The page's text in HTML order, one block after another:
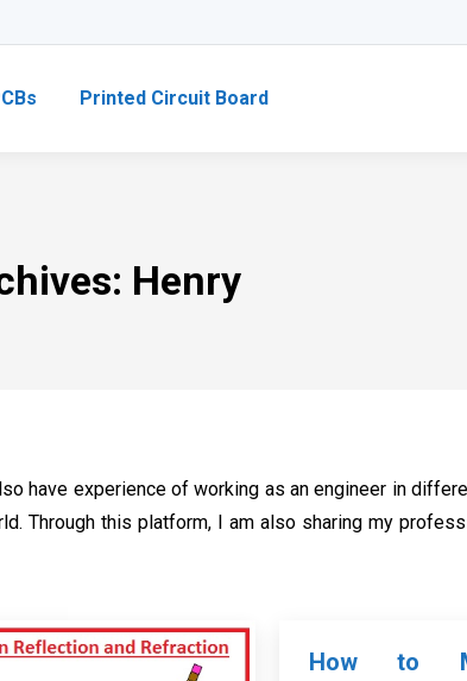
Printed Circuit Board
Henry
have experience of working as an engineer in
Through this platform, I am also sharing my
How to